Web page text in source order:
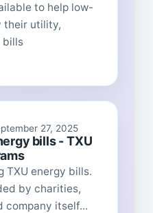
to help low-
their utility,
bills
27, 2025
bills - TXU
TXU energy bills.
by charities,
company itself...